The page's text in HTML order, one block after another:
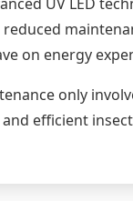
on energy
only
efficient